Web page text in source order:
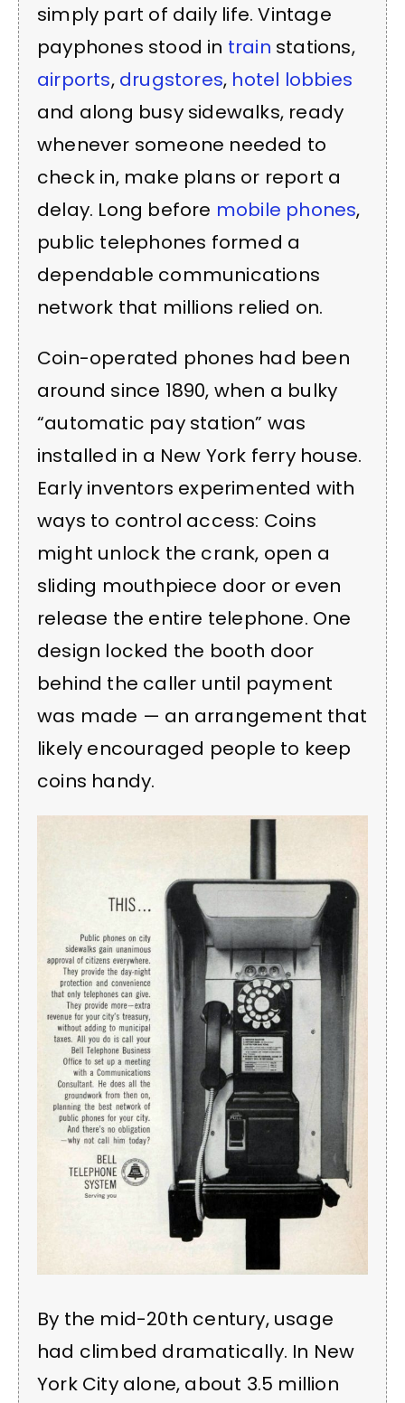
simply part of daily life. Vintage
payphones stood in train stations,
airports, drugstores, hotel lobbies
and along busy sidewalks, ready
whenever someone needed to
check in, make plans or report a
delay. Long before mobile phones,
public telephones formed a
dependable communications
network that millions relied on.
Coin-operated phones had been
around since 1890, when a bulky
“automatic pay station” was
installed in a New York ferry house.
Early inventors experimented with
ways to control access: Coins
might unlock the crank, open a
sliding mouthpiece door or even
release the entire telephone. One
design locked the booth door
behind the caller until payment
was made — an arrangement that
likely encouraged people to keep
coins handy.
By the mid-20th century, usage
had climbed dramatically. In New
York City alone, about 3.5 million